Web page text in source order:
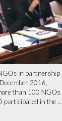
in partnership
2016,
than 100 NGOs
in the ...